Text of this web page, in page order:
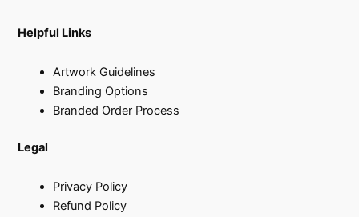
Helpful Links
Artwork Guidelines
Branding Options
Branded Order Process
Legal
Privacy Policy
Refund Policy